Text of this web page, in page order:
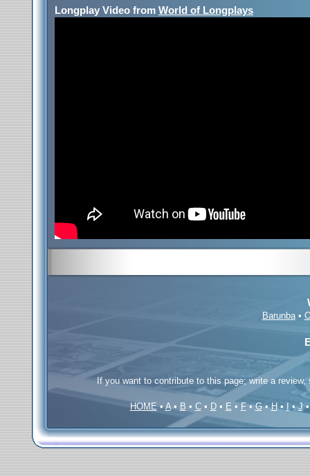
Longplay Video from World of Longplays
Barunba•
If you want to contribute to this page; write a
HOME•A• B • C• D• E • F•G•H• •J